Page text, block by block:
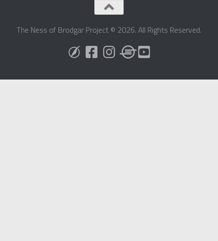
The Ness of Brodgar Project © 2026. All Rights Reserved.